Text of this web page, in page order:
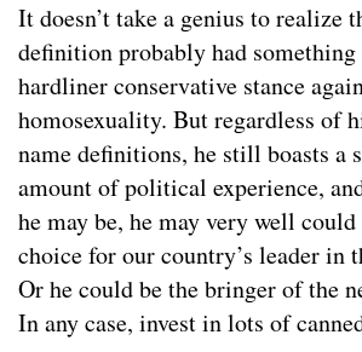
It doesn’t take a genius to realize
definition probably had
hardliner conservative stance
homosexuality. But regardless of
name definitions, he still boasts a
amount of political experience,
he may be, he may very well could
choice for our country’s leader in
Or he could be the bringer of the
In any case, invest in lots of